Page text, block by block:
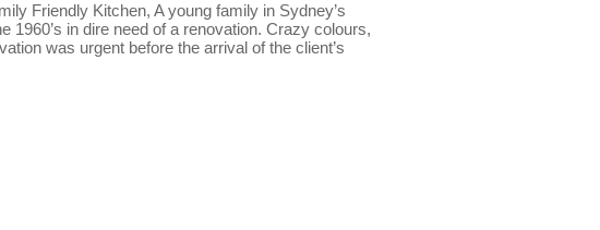
Friendly Kitchen, A young family in Sydney’s
1960’s in dire need of a renovation. Crazy colours,
was urgent before the arrival of the client’s